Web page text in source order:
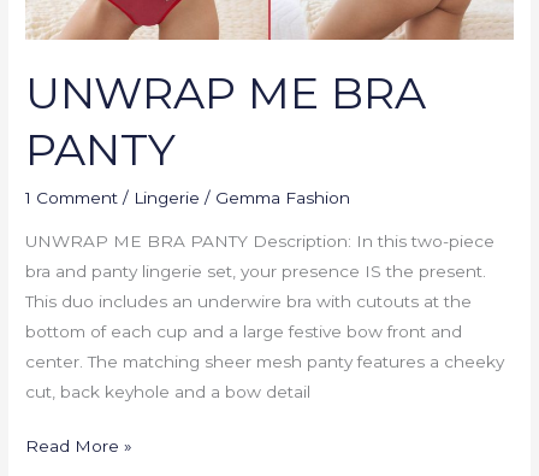
UNWRAP ME BRA
PANTY
1 Comment / Lingerie / Gemma Fashion
UNWRAP ME BRA PANTY Description: In this two-piece
bra and panty lingerie set, your presence IS the present.
This duo includes an underwire bra with cutouts at the
bottom of each cup and a large festive bow front and
center. The matching sheer mesh panty features a cheeky
cut, back keyhole and a bow detail
Read More »